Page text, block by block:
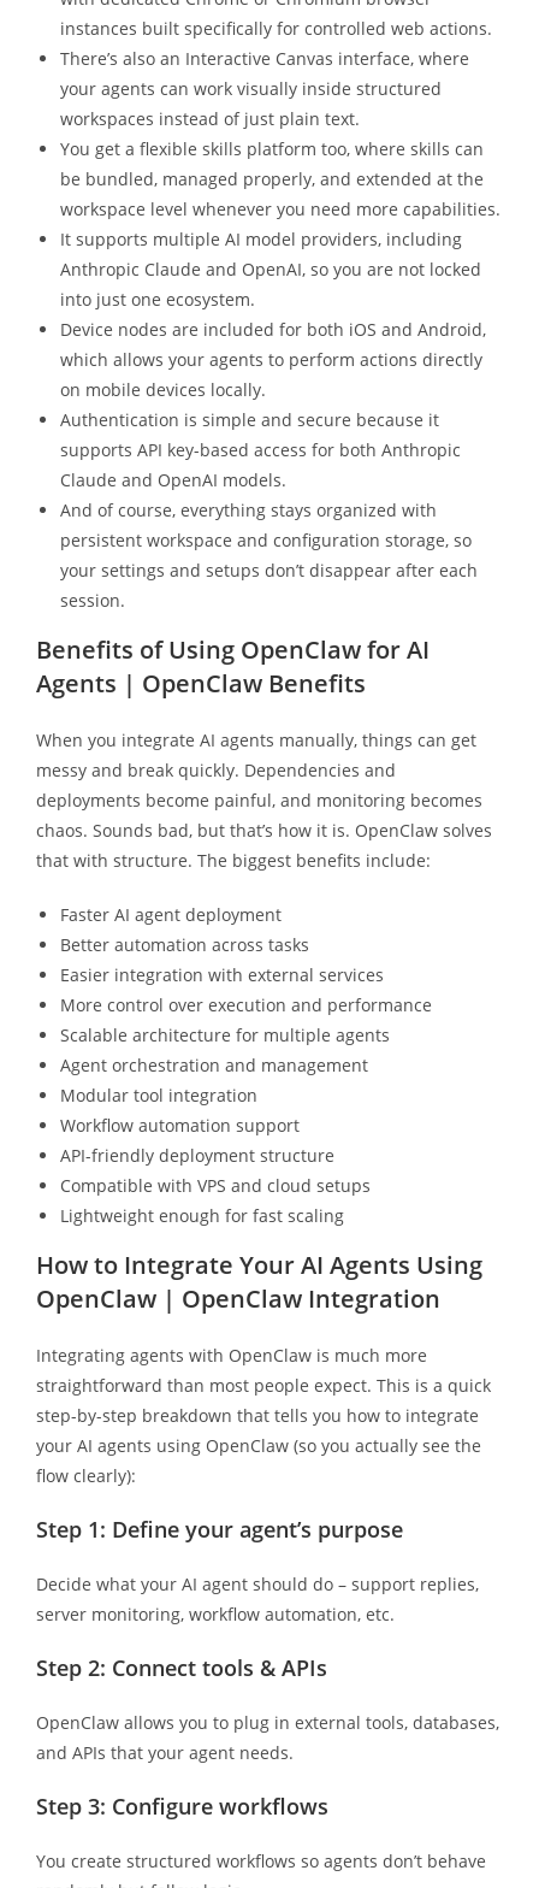
instances built specifically for controlled web actions.
There’s also an Interactive Canvas interface, where
your agents can work visually inside structured
workspaces instead of just plain text.
You get a flexible skills platform too, where skills can
be bundled, managed properly, and extended at the
workspace level whenever you need more capabilities.
It supports multiple AI model providers, including
Anthropic Claude and OpenAI, so you are not locked
into just one ecosystem.
Device nodes are included for both iOS and Android,
which allows your agents to perform actions directly
on mobile devices locally.
Authentication is simple and secure because it
supports API key-based access for both Anthropic
Claude and OpenAI models.
And of course, everything stays organized with
persistent workspace and configuration storage, so
your settings and setups don’t disappear after each
session.
Benefits of Using OpenClaw for AI
Agents | OpenClaw Benefits
When you integrate AI agents manually, things can get
messy and break quickly. Dependencies and
deployments become painful, and monitoring becomes
chaos. Sounds bad, but that’s how it is. OpenClaw solves
that with structure. The biggest benefits include:
Faster AI agent deployment
Better automation across tasks
Easier integration with external services
More control over execution and performance
Scalable architecture for multiple agents
Agent orchestration and management
Modular tool integration
Workflow automation support
API-friendly deployment structure
Compatible with VPS and cloud setups
Lightweight enough for fast scaling
How to Integrate Your AI Agents Using
OpenClaw | OpenClaw Integration
Integrating agents with OpenClaw is much more
straightforward than most people expect. This is a quick
step-by-step breakdown that tells you how to integrate
your AI agents using OpenClaw (so you actually see the
flow clearly):
Step 1: Define your agent’s purpose
Decide what your AI agent should do – support replies,
server monitoring, workflow automation, etc.
Step 2: Connect tools & APIs
OpenClaw allows you to plug in external tools, databases,
and APIs that your agent needs.
Step 3: Configure workflows
You create structured workflows so agents don’t behave